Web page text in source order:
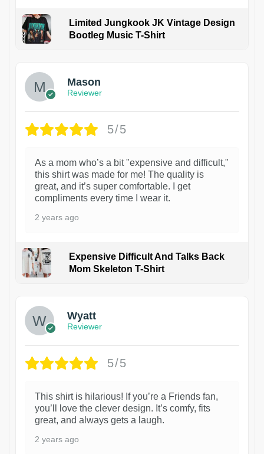
Limited Jungkook JK Vintage Design
Bootleg Music T-Shirt
Mason
Reviewer
5/5
As a mom who’s a bit "expensive and difficult,"
this shirt was made for me! The quality is
great, and it’s super comfortable. I get
compliments every time I wear it.
2 years ago
Expensive Difficult And Talks Back
Mom Skeleton T-Shirt
Wyatt
Reviewer
5/5
This shirt is hilarious! If you’re a Friends fan,
you’ll love the clever design. It’s comfy, fits
great, and always gets a laugh.
2 years ago